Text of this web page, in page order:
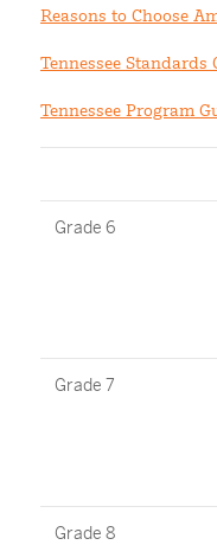
Reasons to Choose
Tennessee Standards
Tennessee Program
Grade 6
Grade 7
Grade 8